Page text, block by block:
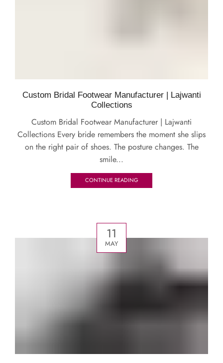
Custom Bridal Footwear Manufacturer | Lajwanti
Collections
Custom Bridal Footwear Manufacturer | Lajwanti
Collections Every bride remembers the moment she slips
on the right pair of shoes. The posture changes. The
smile...
CONTINUE READING
11
MAY